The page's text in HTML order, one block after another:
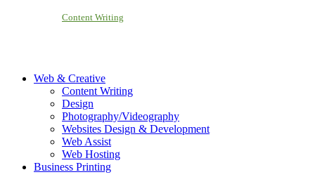
Content Writing
Web & Creative
Content Writing
Design
Photography/Videography
Websites Design & Development
Web Assist
Web Hosting
Business Printing